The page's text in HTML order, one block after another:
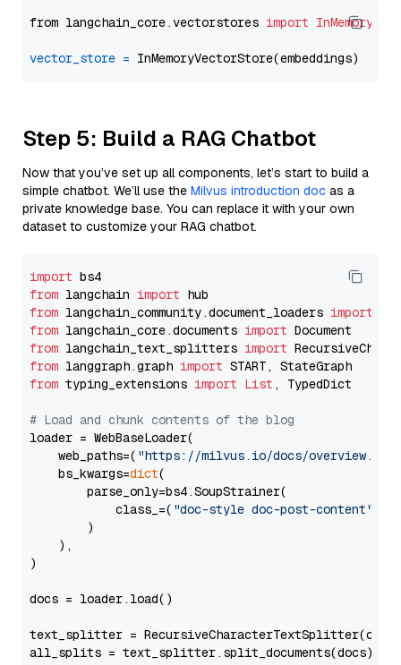
from langchain_core.vectorstores import
vector_store =
Step 5: Build a RAG Chatbot
Now that you’ve set up all components, let’s start to build a
simple chatbot. We’ll use the Milvus introduction doc as a
private knowledge base. You can replace it with your own
dataset to customize your RAG chatbot.
import
from langchain import
from langchain_community.document_loaders import
from langchain_core.documents import
from langchain_text_splitters import
from langgraph.graph import
from typing_extensions import List , TypedDict
# Load and chunk contents of the blog
loader = WebBaseLoader(
    web_paths=(
"https://milvus.io/docs/overview.md"
    bs_kwargs=
dict(
        parse_only=bs4.SoupStrainer(
            class_=(
"doc-style doc-post-content"
        )
    ),
)
docs = loader.load()
text_splitter =
all_splits = text_splitter.split_documents(docs)